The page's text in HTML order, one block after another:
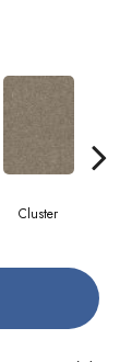
Cluster